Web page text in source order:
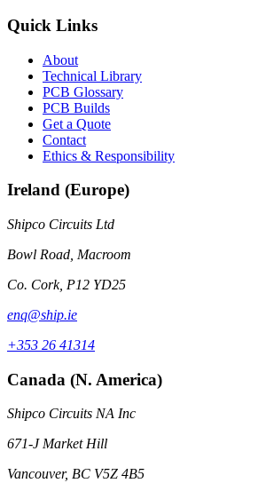
Quick Links
About
Technical Library
PCB Glossary
PCB Builds
Get a Quote
Contact
Ethics & Responsibility
Ireland (Europe)
Shipco Circuits Ltd
Bowl Road, Macroom
Co. Cork, P12 YD25
enq@ship.ie
+353 26 41314
Canada (N. America)
Shipco Circuits NA Inc
671-J Market Hill
Vancouver, BC V5Z 4B5